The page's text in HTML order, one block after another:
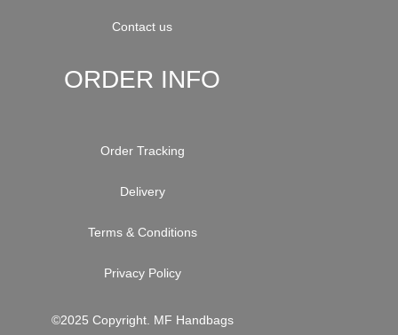
Contact us
ORDER INFO
Order Tracking
Delivery
Terms & Conditions
Privacy Policy
©2025 Copyright. MF Handbags